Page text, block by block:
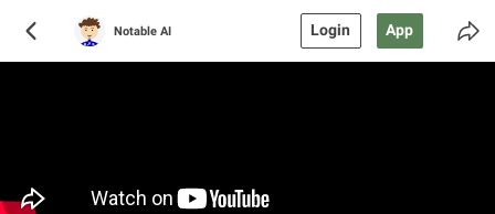
Notable AI Login App